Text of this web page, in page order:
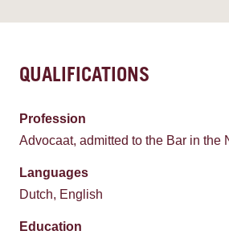
QUALIFICATIONS
Profession
Advocaat, admitted to the Bar in the
Languages
Dutch, English
Education